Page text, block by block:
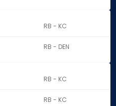
RB - KC
RB - DEN
RB - KC
RB - KC